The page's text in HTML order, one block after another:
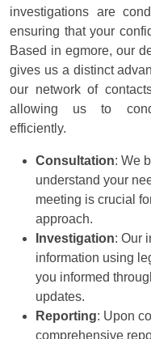
investigations are
ensuring that your
Based in egmore, our
gives us a distinct
our network of
allowing us to
efficiently.
Consultation: We
understand your
meeting is crucial
approach.
Investigation: Our
information using
you informed
updates.
Reporting: Upon
comprehensive